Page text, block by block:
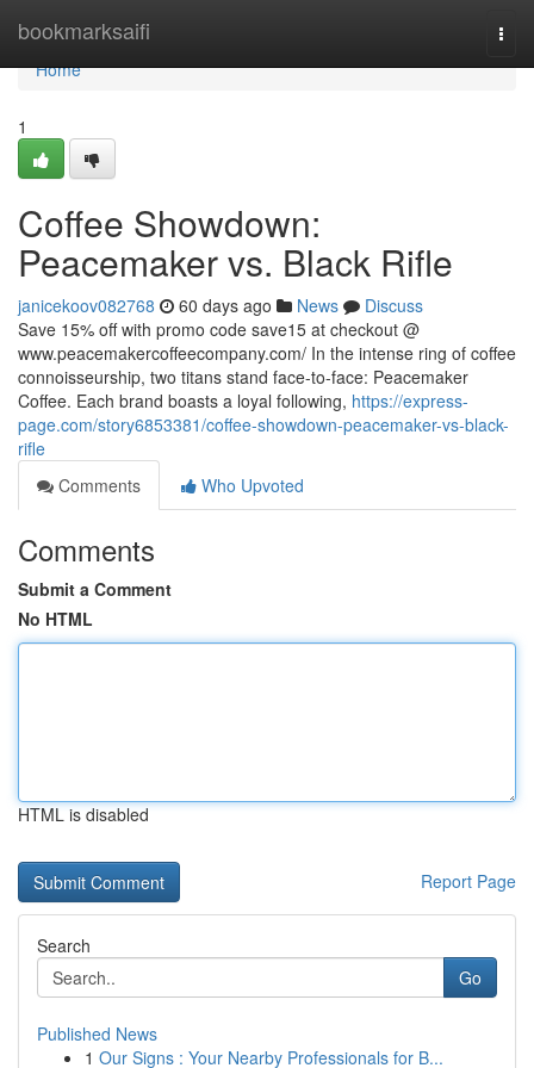
bookmarksaifi
Home
Home
1
Coffee Showdown:
Peacemaker vs. Black Rifle
janicekoov082768 60 days ago News
Discuss
Save 15% off with promo code save15 at checkout @
www.peacemakercoffeecompany.com/ In the intense ring of coffee
connoisseurship, two titans stand face-to-face: Peacemaker
Coffee. Each brand boasts a loyal following, https://express-
page.com/story6853381/coffee-showdown-peacemaker-vs-black-
rifle
Comments
Who Upvoted
Comments
Submit a Comment
No HTML
HTML is disabled
Report Page
Search
Go
Published News
1 Our Signs : Your Nearby Professionals for B...